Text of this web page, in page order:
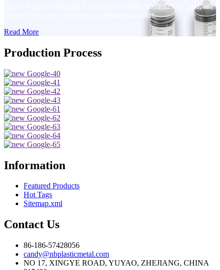
east of Ningbo Port,tight double line of State Road 329 on land, sea
and air trafic into a network to facilitate transport.
Read More
Production Process
Information
Featured Products
Hot Tags
Sitemap.xml
Contact Us
86-186-57428056
candy@nbplasticmetal.com
NO 17, XINGYE ROAD, YUYAO, ZHEJIANG, CHINA